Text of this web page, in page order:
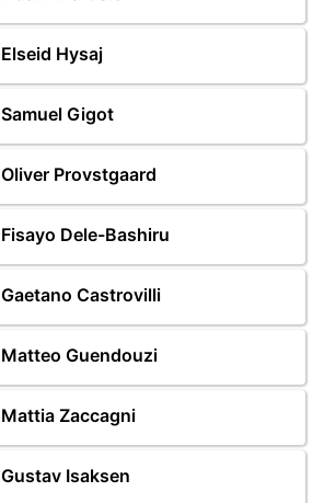
Elseid Hysaj
Samuel Gigot
Oliver Provstgaard
Fisayo Dele-Bashiru
Gaetano Castrovilli
Matteo Guendouzi
Mattia Zaccagni
Gustav Isaksen